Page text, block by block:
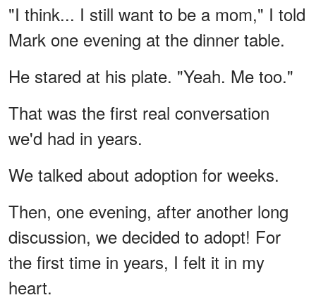
"I think... I still want to be a mom," I told
Mark one evening at the dinner table.
He stared at his plate. "Yeah. Me too."
That was the first real conversation
we'd had in years.
We talked about adoption for weeks.
Then, one evening, after another long
discussion, we decided to adopt! For
the first time in years, I felt it in my
heart.